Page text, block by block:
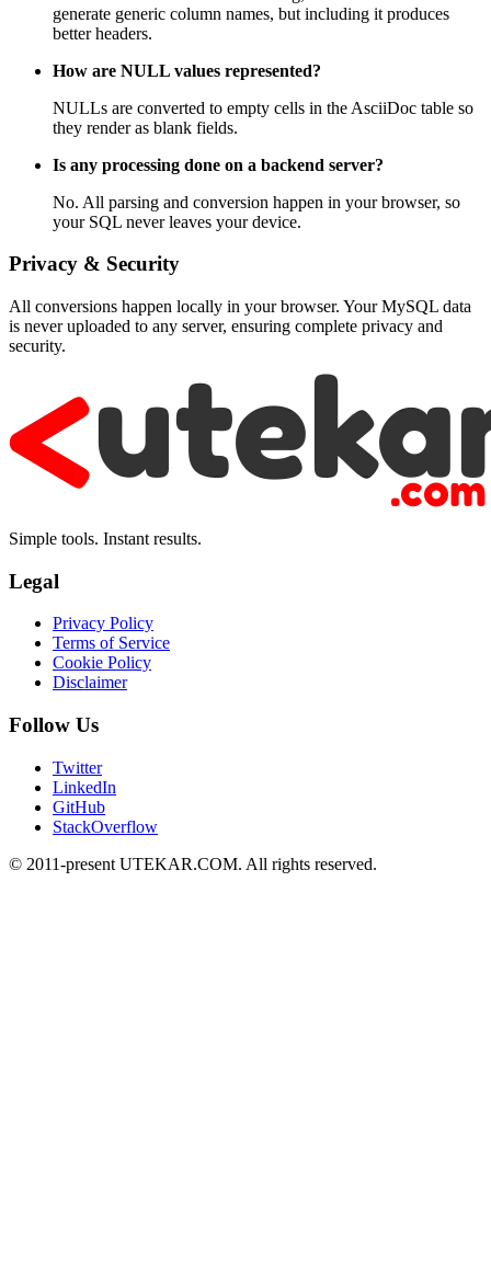
generate generic column names, but including it produces
better headers.
How are NULL values represented?
NULLs are converted to empty cells in the AsciiDoc table so
they render as blank fields.
Is any processing done on a backend server?
No. All parsing and conversion happen in your browser, so
your SQL never leaves your device.
Privacy & Security
All conversions happen locally in your browser. Your MySQL data
is never uploaded to any server, ensuring complete privacy and
security.
Simple tools. Instant results.
Legal
Privacy Policy
Terms of Service
Cookie Policy
Disclaimer
Follow Us
Twitter
LinkedIn
GitHub
StackOverflow
© 2011-present UTEKAR.COM. All rights reserved.